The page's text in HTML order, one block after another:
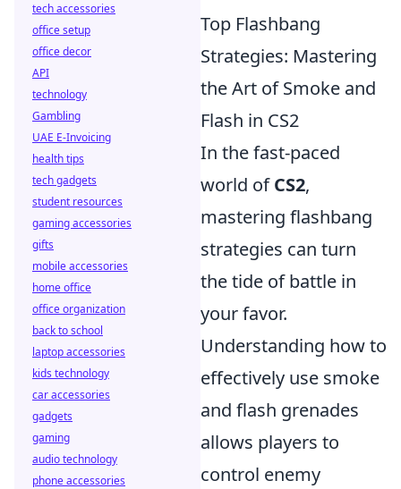
Top Flashbang
Strategies: Mastering
the Art of Smoke and
Flash in CS2
In the fast-paced
world ofCS2,
mastering flashbang
strategies can turn
the tide of battle in
your favor.
Understanding how to
effectively use smoke
and flash grenades
allows players to
control enemy
tech accessories
office setup
office decor
API
technology
Gambling
UAE E-Invoicing
health tips
tech gadgets
student resources
gaming accessories
gifts
mobile accessories
home office
office organization
back to school
laptop accessories
kids technology
car accessories
gadgets
gaming
audio technology
phone accessories